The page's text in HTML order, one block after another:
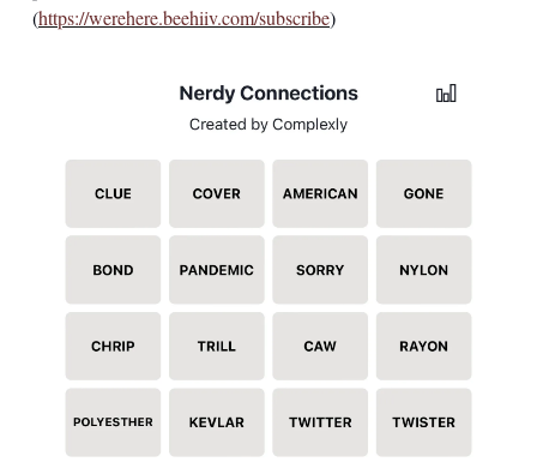
(https://werehere.beehiiv.com/subscribe)